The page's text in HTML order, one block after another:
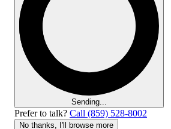
Sending...
Prefer to talk? Call (859) 528-8002
No thanks, I'll browse more